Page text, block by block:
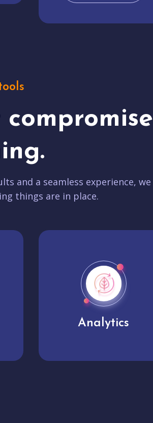
compromise
and a seamless experience, we
things are in place.
User experience